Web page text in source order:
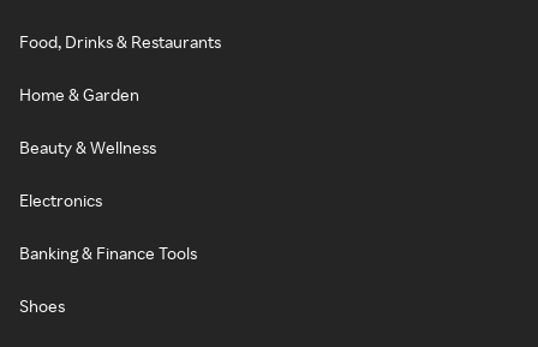
Food, Drinks & Restaurants
Home & Garden
Beauty & Wellness
Electronics
Banking & Finance Tools
Shoes